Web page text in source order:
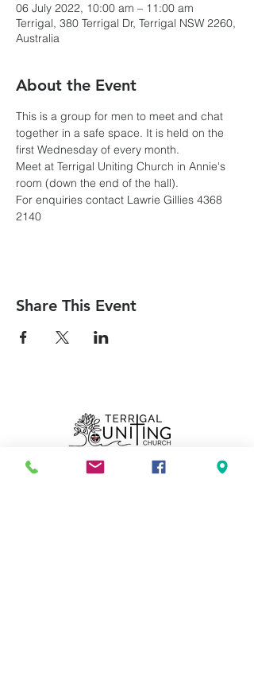
06 July 2022, 10:00 am – 11:00 am
Terrigal, 380 Terrigal Dr, Terrigal NSW 2260,
Australia
About the Event
This is a group for men to meet and chat
together in a safe space. It is held on the
first Wednesday of every month.
Meet at Terrigal Uniting Church in Annie's
room (down the end of the hall).
For enquiries contact Lawrie Gillies 4368
2140
Share This Event
Can we pray for you?